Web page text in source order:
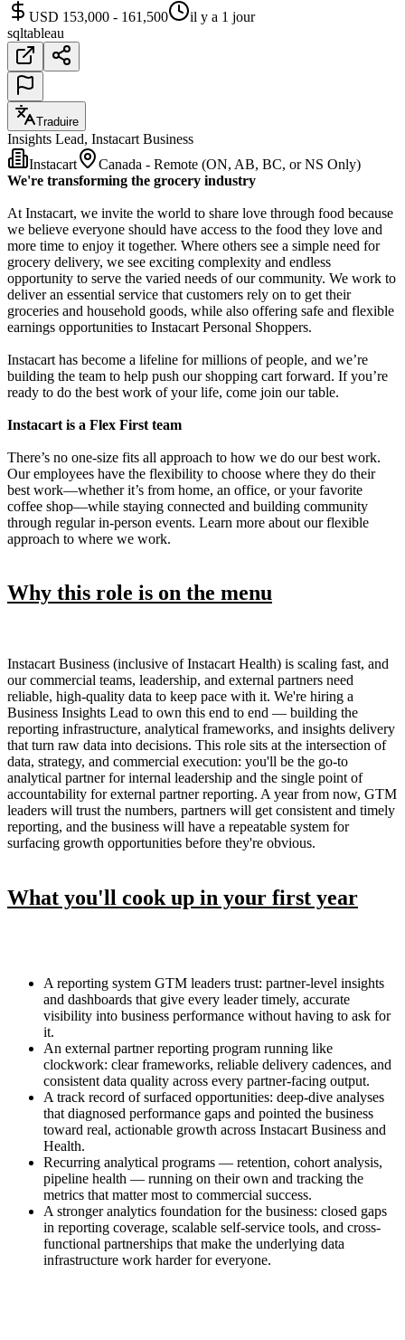
USD 153,000 - 161,500
il y a 1 jour
sqltableau
Traduire
Insights Lead, Instacart Business
Instacart
Canada - Remote (ON, AB, BC, or NS Only)
We're transforming the grocery industry
At Instacart, we invite the world to share love through food because
we believe everyone should have access to the food they love and
more time to enjoy it together. Where others see a simple need for
grocery delivery, we see exciting complexity and endless
opportunity to serve the varied needs of our community. We work to
deliver an essential service that customers rely on to get their
groceries and household goods, while also offering safe and flexible
earnings opportunities to Instacart Personal Shoppers.
Instacart has become a lifeline for millions of people, and we’re
building the team to help push our shopping cart forward. If you’re
ready to do the best work of your life, come join our table.
Instacart is a Flex First team
There’s no one-size fits all approach to how we do our best work.
Our employees have the flexibility to choose where they do their
best work—whether it’s from home, an office, or your favorite
coffee shop—while staying connected and building community
through regular in-person events. Learn more about our flexible
approach to where we work.
Why this role is on the menu
Instacart Business (inclusive of Instacart Health) is scaling fast, and
our commercial teams, leadership, and external partners need
reliable, high-quality data to keep pace with it. We're hiring a
Business Insights Lead to own this end to end — building the
reporting infrastructure, analytical frameworks, and insights delivery
that turn raw data into decisions. This role sits at the intersection of
data, strategy, and commercial execution: you'll be the go-to
analytical partner for internal leadership and the single point of
accountability for external partner reporting. A year from now, GTM
leaders will trust the numbers, partners will get consistent and timely
reporting, and the business will have a repeatable system for
surfacing growth opportunities before they're obvious.
What you'll cook up in your first year
A reporting system GTM leaders trust: partner-level insights
and dashboards that give every leader timely, accurate
visibility into business performance without having to ask for
it.
An external partner reporting program running like
clockwork: clear frameworks, reliable delivery cadences, and
consistent data quality across every partner-facing output.
A track record of surfaced opportunities: deep-dive analyses
that diagnosed performance gaps and pointed the business
toward real, actionable growth across Instacart Business and
Health.
Recurring analytical programs — retention, cohort analysis,
pipeline health — running on their own and tracking the
metrics that matter most to commercial success.
A stronger analytics foundation for the business: closed gaps
in reporting coverage, scalable self-service tools, and cross-
functional partnerships that make the underlying data
infrastructure work harder for everyone.